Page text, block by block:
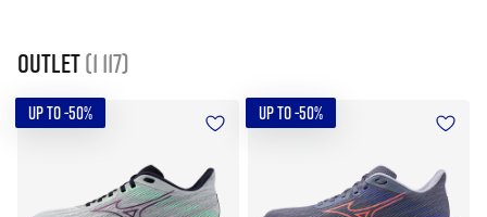
Outlet(1 117)
UP TO -50% UP TO -50%